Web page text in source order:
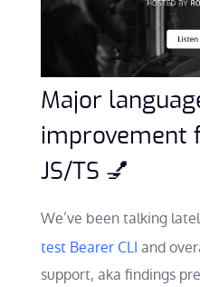
Major
improvement
JS/TS 💅
We’ve been talking
test Bearer CLI and
support, aka findings